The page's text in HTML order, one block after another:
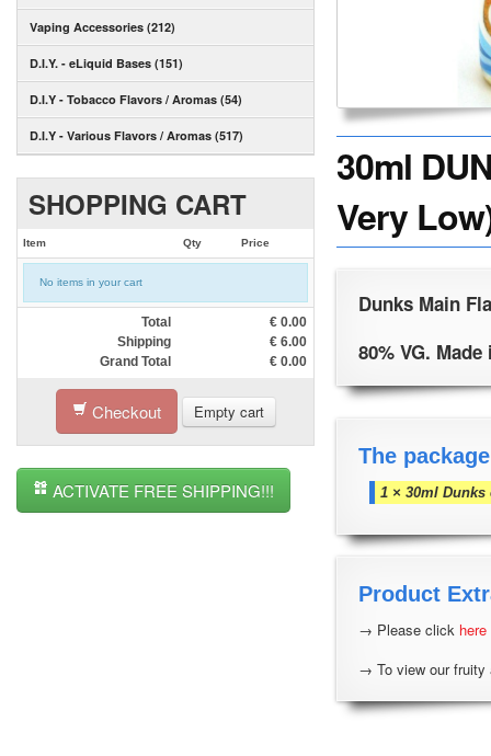
Vaping Accessories (212)
D.I.Y. - eLiquid Bases (151)
D.I.Y - Tobacco Flavors / Aromas (54)
D.I.Y - Various Flavors / Aromas (517)
SHOPPING CART
Item Qty Price
No items in your cart
Total € 0.00
Shipping
€ 6.00
Grand Total
€ 0.00
Checkout Empty cart
ACTIVATE FREE SHIPPING!!!
30ml
Very
Dunks Main
80% VG.
The
1 × 30ml Dunks
Product
→ Please click here
→ To view our fruity